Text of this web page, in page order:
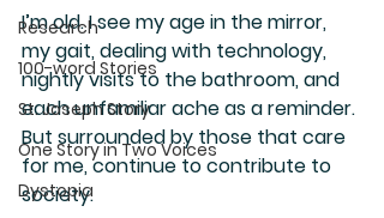
Research
100-word Stories
St. Joseph Story
One Story in Two Voices
Dystopia
I’m old. I see my age in the mirror,
my gait, dealing with technology,
nightly visits to the bathroom, and
each unfamiliar ache as a reminder.
But surrounded by those that care
for me, continue to contribute to
society.